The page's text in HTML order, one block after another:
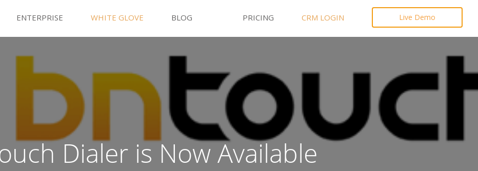
ENTERPRISE WHITE GLOVE BLOG PRICING CRM LOGIN Live Demo
Dialer is Now Available